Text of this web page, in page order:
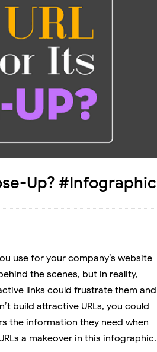
Up? #Infographic
use for your company’s website
the scenes, but in reality,
links could frustrate them and
build attractive URLs, you could
the information they need when
a makeover in this infographic.